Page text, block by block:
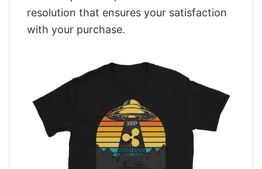
resolution that ensures your satisfaction
with your purchase.